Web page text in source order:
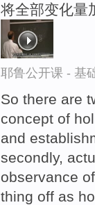
将全部变化量
耶鲁公开课 - 基
So there are
concept of
and
secondly,
observance
thing off as